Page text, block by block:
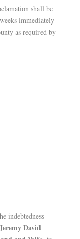
shall be
immediately
as required by
indebtedness
David